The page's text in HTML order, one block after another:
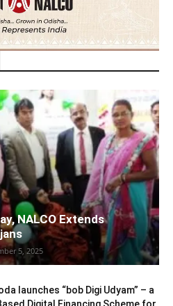
NALCO Extends
5, 2025
launches “bob Digi Udyam” – a